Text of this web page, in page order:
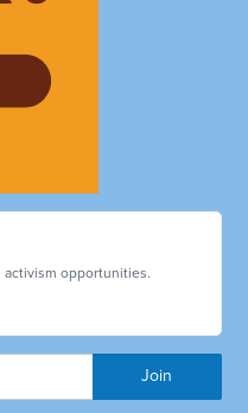
activism opportunities.